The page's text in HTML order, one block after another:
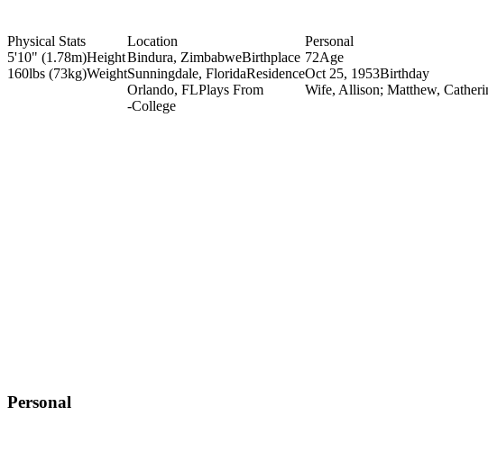
Physical Stats
5'10" (1.78m)Height
160lbs (73kg)Weight
Location
Bindura, ZimbabweBirthplace
Sunningdale, FloridaResidence
Orlando, FLPlays From
-College
Personal
72Age
Oct 25, 1953Birthday
Wife, Allison; Matthew,
Personal